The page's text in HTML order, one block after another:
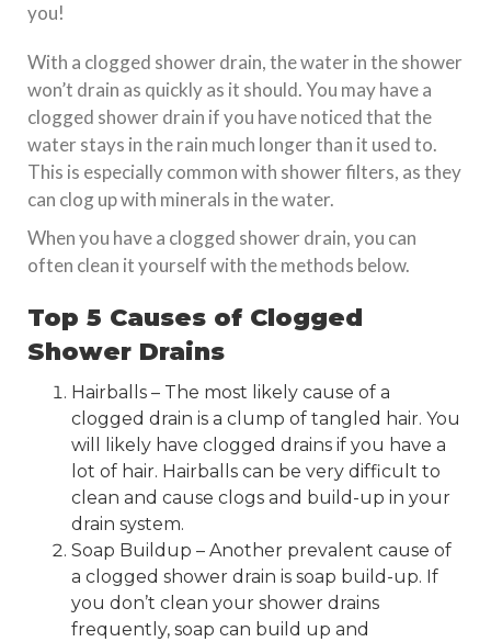
you!
With a clogged shower drain, the water in the shower
won’t drain as quickly as it should. You may have a
clogged shower drain if you have noticed that the
water stays in the rain much longer than it used to.
This is especially common with shower filters, as they
can clog up with minerals in the water.
When you have a clogged shower drain, you can
often clean it yourself with the methods below.
Top 5 Causes of Clogged
Shower Drains
Hairballs – The most likely cause of a
clogged drain is a clump of tangled hair. You
will likely have clogged drains if you have a
lot of hair. Hairballs can be very difficult to
clean and cause clogs and build-up in your
drain system.
Soap Buildup – Another prevalent cause of
a clogged shower drain is soap build-up. If
you don’t clean your shower drains
frequently, soap can build up and